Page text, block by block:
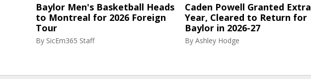
Baylor Men's Basketball Heads
to Montreal for 2026 Foreign
Tour
By SicEm365 Staff
Caden Powell Granted Extra
Year, Cleared to Return for
Baylor in 2026-27
By Ashley Hodge